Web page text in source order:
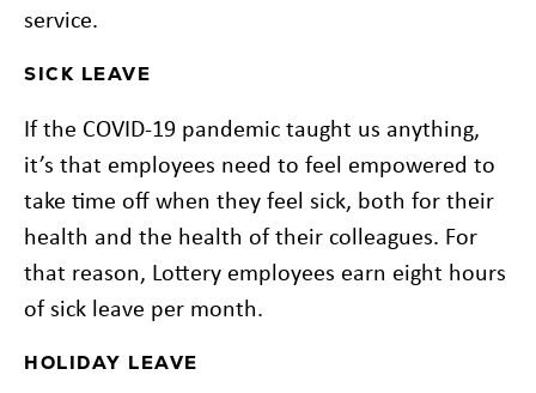
service.
SICK LEAVE
If the COVID-19 pandemic taught us anything,
it’s that employees need to feel empowered to
take time off when they feel sick, both for their
health and the health of their colleagues. For
that reason, Lottery employees earn eight hours
of sick leave per month.
HOLIDAY LEAVE